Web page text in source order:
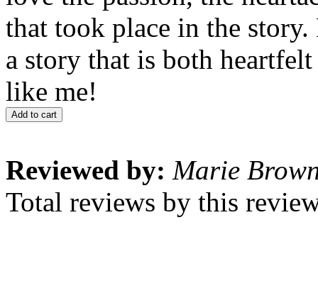
that took place in the
a story that is both
like me!
Add to cart
Reviewed by: Marie
Total reviews by this